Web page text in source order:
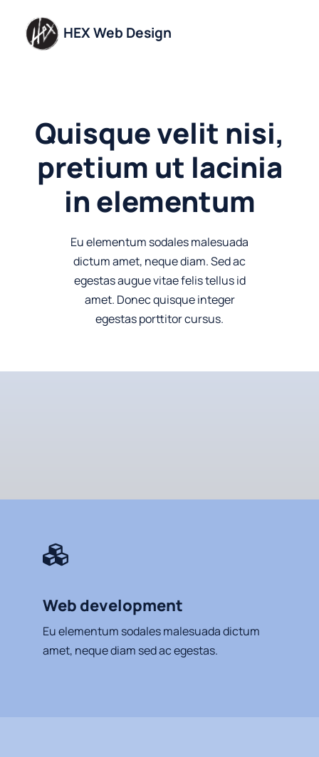
content
HEX Web Design
Quisque velit nisi,
pretium ut lacinia
in elementum
Eu elementum sodales malesuada
dictum amet, neque diam. Sed ac
egestas augue vitae felis tellus id
amet. Donec quisque integer
egestas porttitor cursus.
Web development
Eu elementum sodales malesuada dictum
amet, neque diam sed ac egestas.